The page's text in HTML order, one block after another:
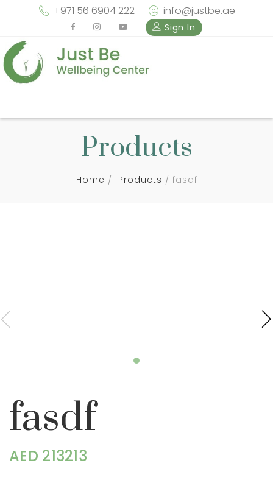
+971 56 6904 222 info@justbe.ae
Sign In
Products
Home Products fasdf
fasdf
AED 213213